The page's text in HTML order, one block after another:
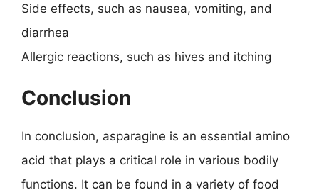
Side effects, such as nausea, vomiting, and
diarrhea
Allergic reactions, such as hives and itching
Conclusion
In conclusion, asparagine is an essential amino
acid that plays a critical role in various bodily
functions. It can be found in a variety of food